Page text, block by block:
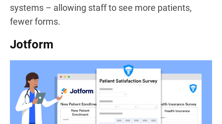
systems – allowing staff to see more patients,
fewer forms.
Jotform